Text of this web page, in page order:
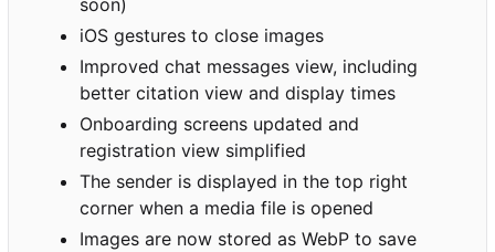
soon)
iOS gestures to close images
Improved chat messages view, including
better citation view and display times
Onboarding screens updated and
registration view simplified
The sender is displayed in the top right
corner when a media file is opened
Images are now stored as WebP to save